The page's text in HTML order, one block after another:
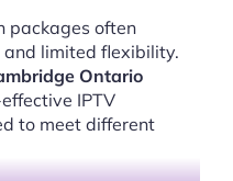
packages often
and limited flexibility.
Ontario
IPTV
to meet different